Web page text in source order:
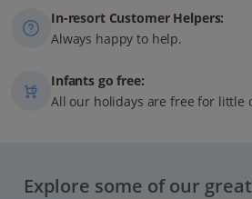
In-resort Customer Helpers:
Always happy to help.
Infants go free:
All our holidays are free for little
Explore some of our